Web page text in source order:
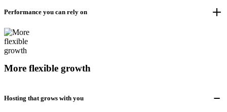
Performance you can rely on
More flexible growth
Hosting that grows with you